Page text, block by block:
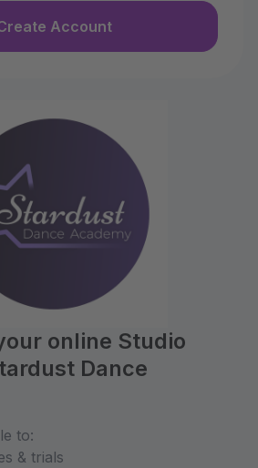
Account
online Studio
Dance
to:
& trials